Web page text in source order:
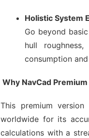
Holistic System
Go beyond
hull
consumption
Why NavCad
This premium
worldwide for its
calculations with a